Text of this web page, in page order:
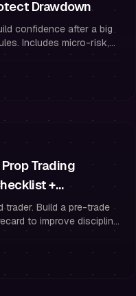
Drawdown
confidence after a big
Includes micro-risk,
Trading
+
trader. Build a pre-trade
to improve discipline,